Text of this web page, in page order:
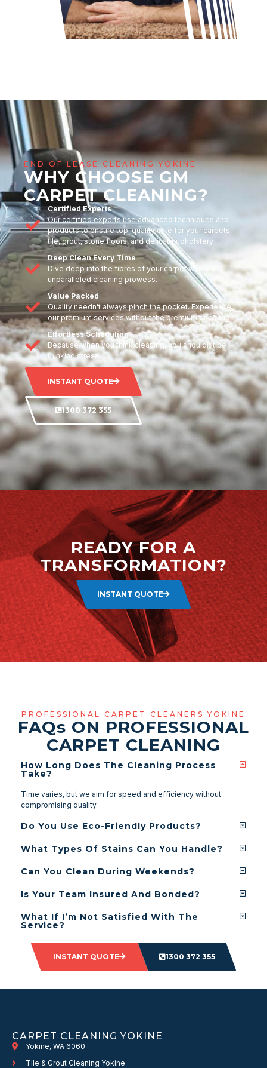
END OF LEASE CLEANING YOKINE
WHY CHOOSE GM
CARPET CLEANING?
Certified Experts
Our certified experts use advanced techniques and
products to ensure top-quality care for your carpets,
tile, grout, stone floors, and delicate upholstery
Deep Clean Every Time
Dive deep into the fibres of your carpet with our
unparalleled cleaning prowess.
Value Packed
Quality needn't always pinch the pocket. Experience
our premium services without the premium price tag.
Effortless Scheduling
Because when you think cleaning, you shouldn't be
thinking stress.
INSTANT QUOTE
1300 372 355
READY FOR A
TRANSFORMATION?
INSTANT QUOTE
PROFESSIONAL CARPET CLEANERS YOKINE
FAQs ON PROFESSIONAL
CARPET CLEANING
How Long Does The Cleaning Process
Take?
Time varies, but we aim for speed and efficiency without
compromising quality.
Do You Use Eco-Friendly Products?
What Types Of Stains Can You Handle?
Can You Clean During Weekends?
Is Your Team Insured And Bonded?
What If I’m Not Satisfied With The
Service?
INSTANT QUOTE 1300 372 355
CARPET CLEANING YOKINE
Yokine, WA 6060
Tile & Grout Cleaning Yokine